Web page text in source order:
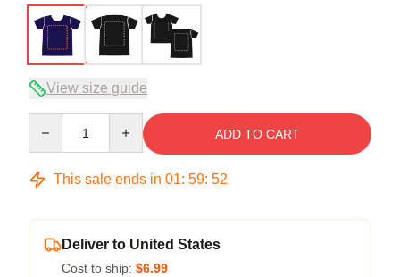
View size guide
ADD TO CART
This sale ends in 01: 59: 51
Deliver to United States
Cost to ship: $6.99